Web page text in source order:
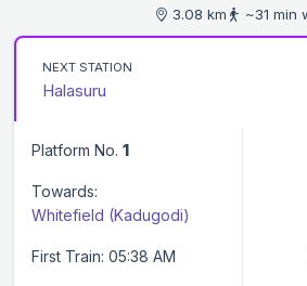
3.08 km ~31 min
NEXT STATION
Halasuru
Platform No. 1
Towards:
Whitefield (Kadugodi)
First Train: 05:38 AM